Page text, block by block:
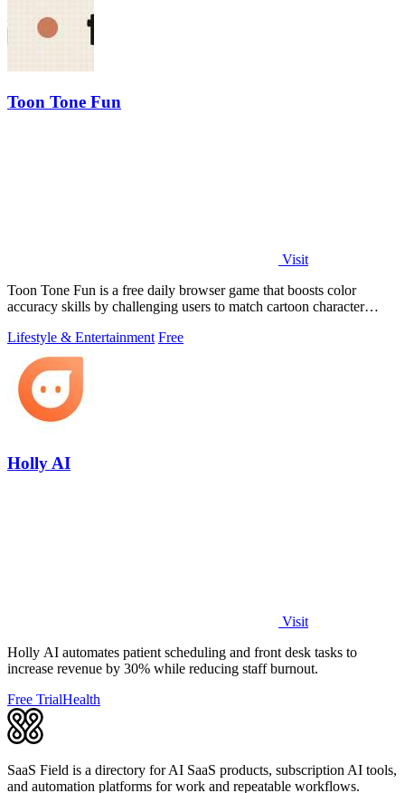
Toon Tone Fun
Visit
Toon Tone Fun is a free daily browser game that boosts color
accuracy skills by challenging users to match cartoon character
Lifestyle & Entertainment Free
Holly AI
Visit
Holly AI automates patient scheduling and front desk tasks to
increase revenue by 30% while reducing staff burnout.
Free TrialHealth
SaaS Field is a directory for AI SaaS products, subscription AI tools,
and automation platforms for work and repeatable workflows.